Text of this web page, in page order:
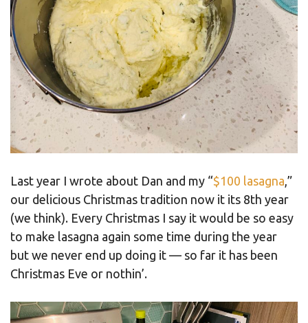
Last year I wrote about Dan and my “$100 lasagna,”
our delicious Christmas tradition now it its 8th year
(we think). Every Christmas I say it would be so easy
to make lasagna again some time during the year
but we never end up doing it — so far it has been
Christmas Eve or nothin’.